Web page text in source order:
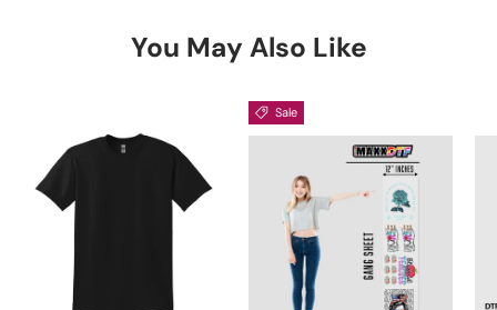
You May Also Like
Sale